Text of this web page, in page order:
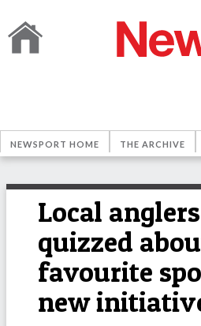
NEWSPORT HOME THE ARCHIVE
Local
quizzed
favourite
new